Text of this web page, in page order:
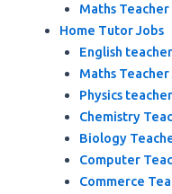
Maths Teacher
Home Tutor Jobs
English
Maths
Physics
Chemistry
Biology
Computer
Commerce